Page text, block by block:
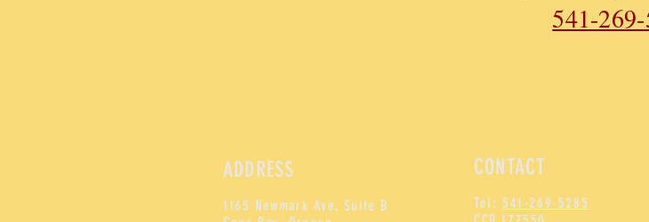
541-
ADDRESS
1165 Newmark Ave, Suite B
CONTACT
Tel: 541-269-5285